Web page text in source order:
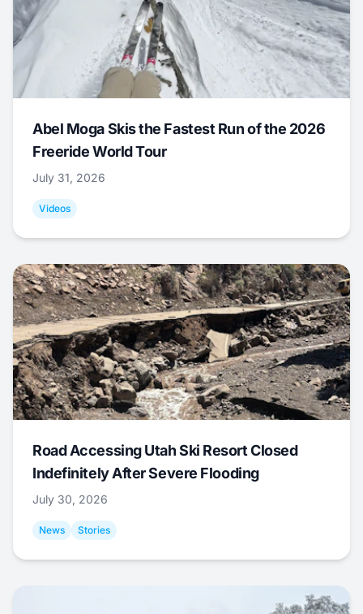
Abel Moga Skis the Fastest Run of the 2026
Freeride World Tour
July 31, 2026
Videos
Road Accessing Utah Ski Resort Closed
Indefinitely After Severe Flooding
July 30, 2026
News Stories